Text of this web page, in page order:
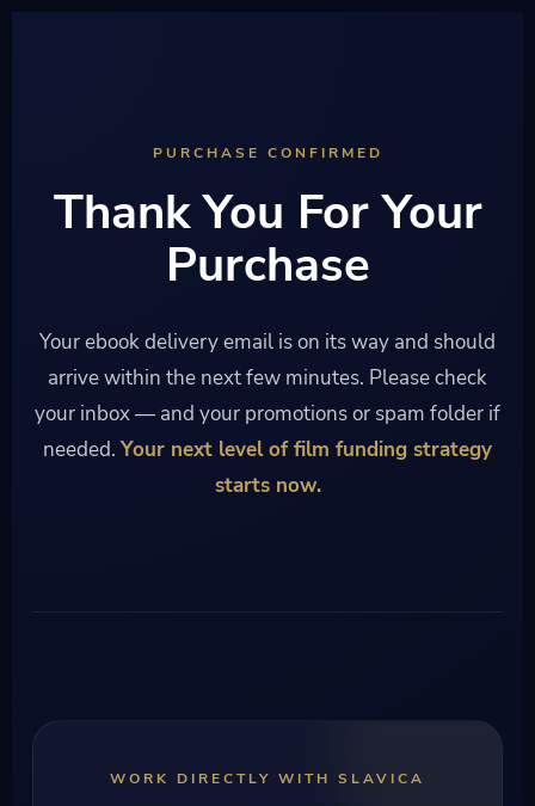
PURCHASE CONFIRMED
Thank You For Your
Purchase
Your ebook delivery email is on its way and should
arrive within the next few minutes. Please check
your inbox — and your promotions or spam folder if
needed.Your next level of film funding strategy
starts now.
WORK DIRECTLY WITH SLAVICA